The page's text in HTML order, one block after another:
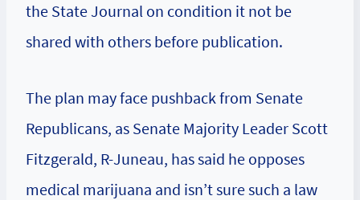
the State Journal on condition it not be
shared with others before publication.
The plan may face pushback from Senate
Republicans, as Senate Majority Leader Scott
Fitzgerald, R-Juneau, has said he opposes
medical marijuana and isn’t sure such a law